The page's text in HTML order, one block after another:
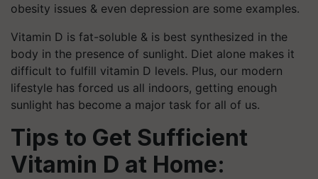
obesity issues & even depression are some examples.
Vitamin D is fat-soluble & is best synthesized in the
body in the presence of sunlight. Diet alone makes it
difficult to fulfill vitamin D levels. Plus, our modern
lifestyle has forced us all indoors, getting enough
sunlight has become a major task for all of us.
Tips to Get Sufficient
Vitamin D at Home: